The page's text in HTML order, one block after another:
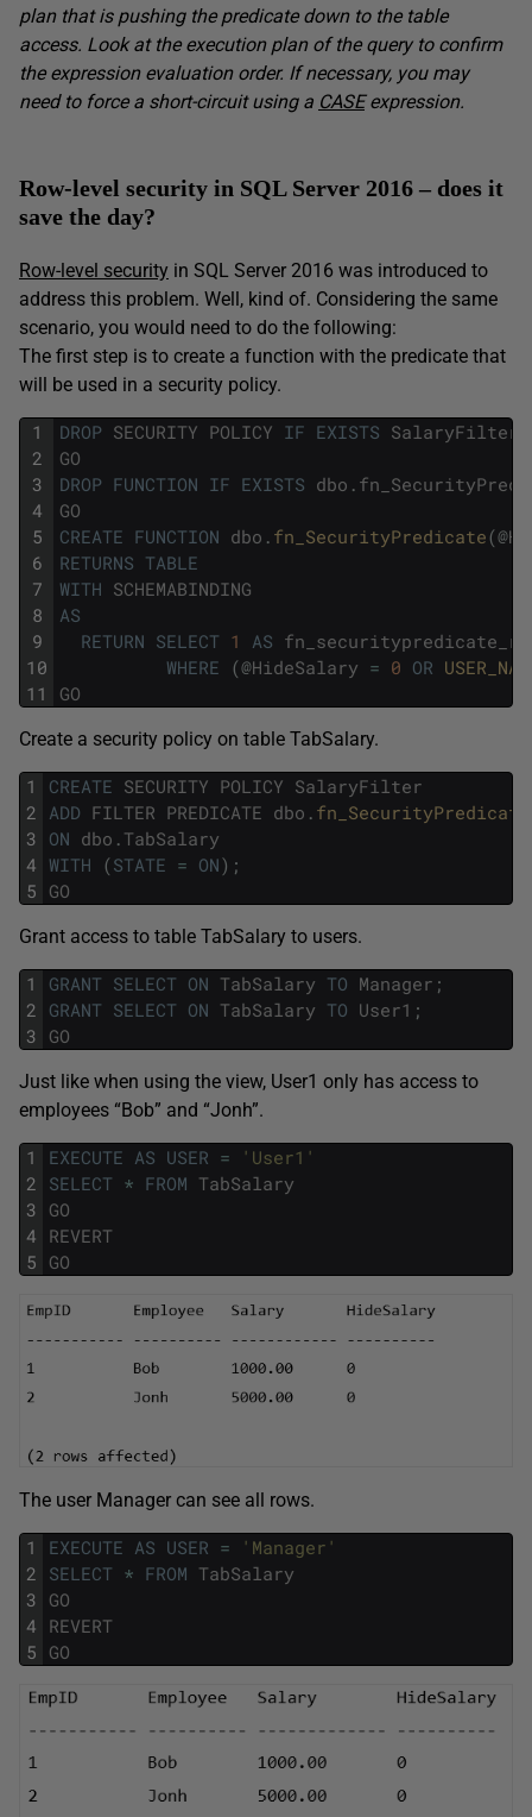
plan that is pushing the predicate down to the table
access. Look at the execution plan of the query to confirm
the expression evaluation order. If necessary, you may
need to force a short-circuit using a CASEexpression.
Row-level security in SQL Server 2016 – does it
save the day?
Row-level security in SQL Server 2016 was introduced to
address this problem. Well, kind of. Considering the same
scenario, you would need to do the following:
The first step is to create a function with the predicate that
will be used in a security policy.
1
2
3
4
5
6
7
8
9
10
11
DROP SECURITY POLICY IF EXISTS SalaryFilter
GO
DROP FUNCTION IF EXISTS dbo .
GO
CREATE FUNCTION dbo . fn_SecurityPredicate(@
RETURNS TABLE
WITH SCHEMABINDING
AS
RETURN SELECT 1 AS
WHERE (@HideSalary = 0 OR
GO
Create a security policy on table TabSalary.
1
2
3
4
5
CREATE SECURITY POLICY SalaryFilter
ADD FILTER PREDICATE dbo . fn_SecurityPredicate
ON dbo . TabSalary
WITH (STATE = ON) ;
GO
Grant access to table TabSalary to users.
1
2
3
GRANT SELECT ON TabSalary TO Manager ;
GRANT SELECT ON TabSalary TO User1 ;
GO
Just like when using the view, User1 only has access to
employees “Bob” and “Jonh”.
1
2
3
4
5
EXECUTE AS USER =
'User1'
SELECT * FROM TabSalary
GO
REVERT
GO
The user Manager can see all rows.
1
2
3
4
5
EXECUTE AS USER =
'Manager'
SELECT * FROM TabSalary
GO
REVERT
GO